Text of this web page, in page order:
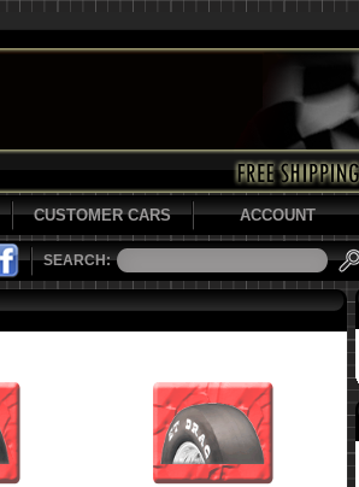
CUSTOMER CARS ACCOUNT
SEARCH: